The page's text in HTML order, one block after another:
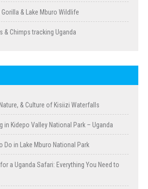
& Lake Mburo Wildlife
& Chimps tracking Uganda
& Culture of Kisiizi Waterfalls
in Kidepo Valley National Park – Uganda
Do in Lake Mburo National Park
a Uganda Safari: Everything You Need to